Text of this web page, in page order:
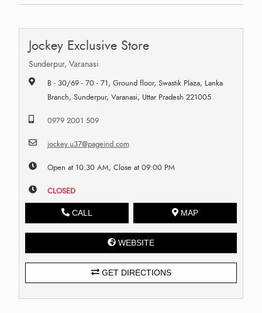
Jockey Exclusive Store
Sunderpur, Varanasi
B - 30/69 - 70 - 71, Ground floor, Swastik Plaza, Lanka
Branch, Sunderpur, Varanasi, Uttar Pradesh 221005
0979 2001 509
jockey.u37@pageind.com
Open at 10:30 AM, Close at 09:00 PM
CLOSED
CALL MAP
WEBSITE
GET DIRECTIONS